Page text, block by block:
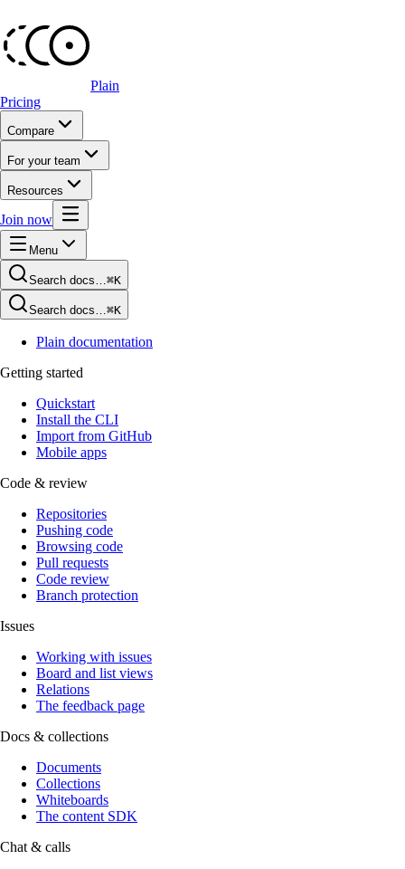
Plain
Pricing
Compare
For your team
Resources
Join now
Menu
Search docs…⌘K
Search docs…⌘K
Plain documentation
Getting started
Quickstart
Install the CLI
Import from GitHub
Mobile apps
Code & review
Repositories
Pushing code
Browsing code
Pull requests
Code review
Branch protection
Issues
Working with issues
Board and list views
Relations
The feedback page
Docs & collections
Documents
Collections
Whiteboards
The content SDK
Chat & calls